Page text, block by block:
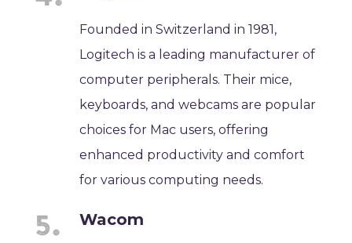
Founded in Switzerland in 1981,
Logitech is a leading manufacturer of
computer peripherals. Their mice,
keyboards, and webcams are popular
choices for Mac users, offering
enhanced productivity and comfort
for various computing needs.
Wacom